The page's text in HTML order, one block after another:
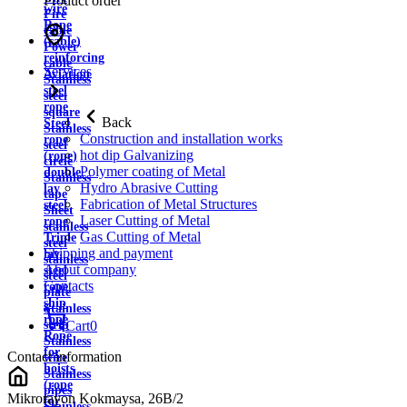
wire
Rope
(cable)
reinforcing
Aviation
steel
rope
Steel
rope
(rope)
double
lay
steel
rope
Triple
lay
steel
rope
ship
rope
Rope
for
hoists
(rope
for
Fire
cable
Power
cable
Stainless
steel
square
Stainless
steel
circle
Stainless
tape
Sheet
stainless
steel
stainless
steel
plate
Stainless
strip
Stainless
wire
Stainless
pipes
Services
Back
Construction and installation works
hot dip Galvanizing
Polymer coating of Metal
Hydro Abrasive Cutting
Fabrication of Metal Structures
Laser Cutting of Metal
Gas Cutting of Metal
Shipping and payment
About company
Contacts
Cart0
Contact information
Mikrorayon Kokmaysa, 26B/2